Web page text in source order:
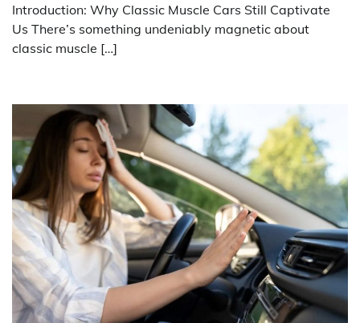
Introduction: Why Classic Muscle Cars Still Captivate
Us There’s something undeniably magnetic about
classic muscle […]